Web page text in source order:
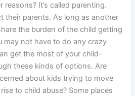
It’s called parenting.
their parents. As long as another
the burden of the child getting
may not have to do any crazy
get the most of your child-
these kinds of options. Are
about kids trying to move
to child abuse? Some places